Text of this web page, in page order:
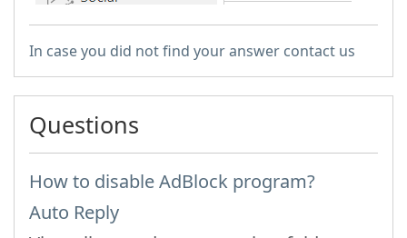
In case you did not find your answer contact us
Questions
How to disable AdBlock program?
Auto Reply